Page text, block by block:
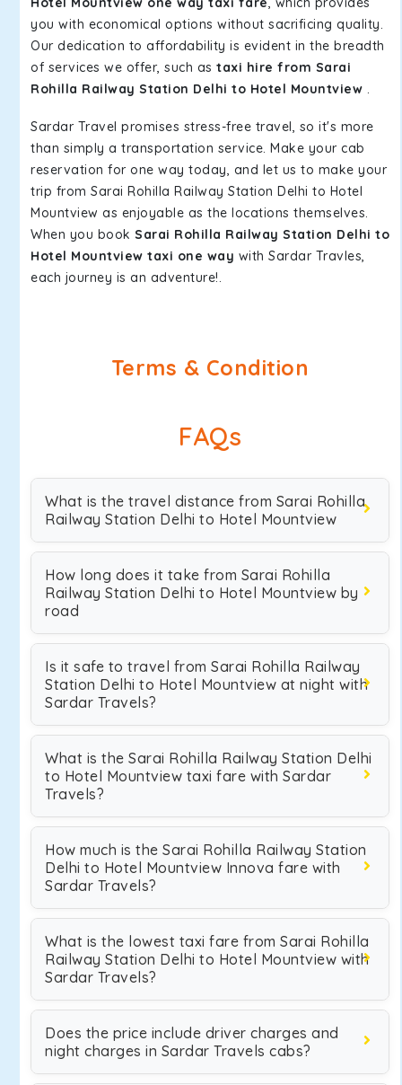
you with economical options without sacrificing quality.
Our dedication to affordability is evident in the breadth
of services we offer, such as taxi hire from Sarai
Rohilla Railway Station Delhi to Hotel Mountview .
Sardar Travel promises stress-free travel, so it's more
than simply a transportation service. Make your cab
reservation for one way today, and let us to make your
trip from Sarai Rohilla Railway Station Delhi to Hotel
Mountview as enjoyable as the locations themselves.
When you book Sarai Rohilla Railway Station Delhi to
Hotel Mountview taxi one way with Sardar Travles,
each journey is an adventure!.
Terms & Condition
FAQs
What is the travel distance from Sarai Rohilla
Railway Station Delhi to Hotel Mountview
How long does it take from Sarai Rohilla
Railway Station Delhi to Hotel Mountview by
road
Is it safe to travel from Sarai Rohilla Railway
Station Delhi to Hotel Mountview at night with
Sardar Travels?
What is the Sarai Rohilla Railway Station Delhi
to Hotel Mountview taxi fare with Sardar
Travels?
How much is the Sarai Rohilla Railway Station
Delhi to Hotel Mountview Innova fare with
Sardar Travels?
What is the lowest taxi fare from Sarai Rohilla
Railway Station Delhi to Hotel Mountview with
Sardar Travels?
Does the price include driver charges and
night charges in Sardar Travels cabs?